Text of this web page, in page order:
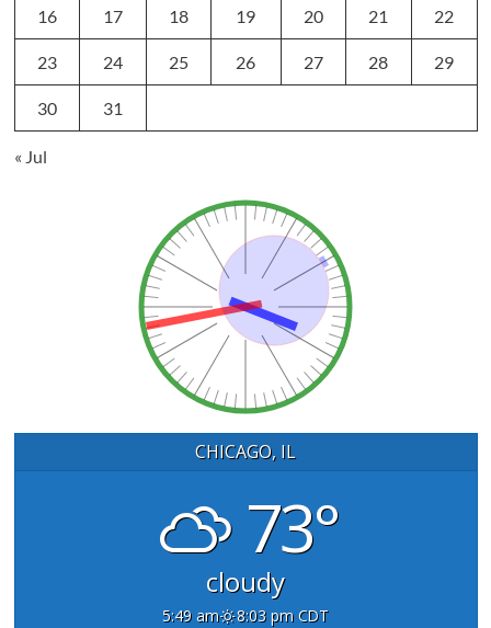
16 17 18 19 20 21 22
23 24 25 26 27 28 29
30 31
« Jul
CHICAGO, IL
73°
cloudy
5:49 am 8:03 pm CDT